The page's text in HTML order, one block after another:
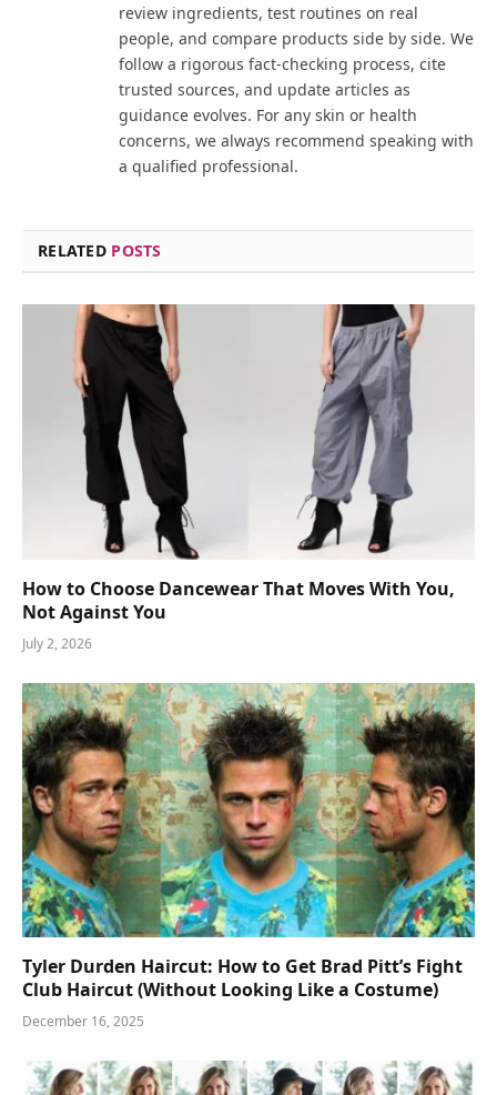
review ingredients, test routines on real
people, and compare products side by side. We
follow a rigorous fact-checking process, cite
trusted sources, and update articles as
guidance evolves. For any skin or health
concerns, we always recommend speaking with
a qualified professional.
RELATED POSTS
How to Choose Dancewear That Moves With You,
Not Against You
July 2, 2026
Tyler Durden Haircut: How to Get Brad Pitt’s Fight
Club Haircut (Without Looking Like a Costume)
December 16, 2025